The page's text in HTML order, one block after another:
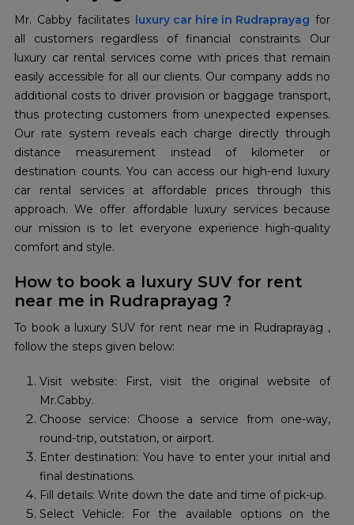
Mr. Cabby facilitates luxury car hire in Rudraprayag for
all customers regardless of financial constraints. Our
luxury car rental services come with prices that remain
easily accessible for all our clients. Our company adds no
additional costs to driver provision or baggage transport,
thus protecting customers from unexpected expenses.
Our rate system reveals each charge directly through
distance measurement instead of kilometer or
destination counts. You can access our high-end luxury
car rental services at affordable prices through this
approach. We offer affordable luxury services because
our mission is to let everyone experience high-quality
comfort and style.
How to book a luxury SUV for rent
near me in Rudraprayag ?
To book a luxury SUV for rent near me in Rudraprayag ,
follow the steps given below:
Visit website: First, visit the original website of
Mr.Cabby.
Choose service: Choose a service from one-way,
round-trip, outstation, or airport.
Enter destination: You have to enter your initial and
final destinations.
Fill details: Write down the date and time of pick-up.
Select Vehicle: For the available options on the